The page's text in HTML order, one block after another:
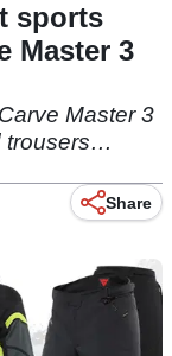
sports
Master 3
Master 3
trousers…
Share